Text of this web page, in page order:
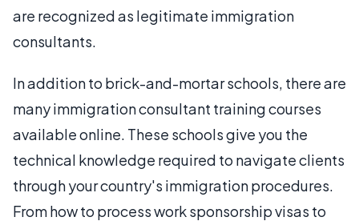
are recognized as legitimate immigration
consultants.
In addition to brick-and-mortar schools, there are
many immigration consultant training courses
available online. These schools give you the
technical knowledge required to navigate clients
through your country's immigration procedures.
From how to process work sponsorship visas to